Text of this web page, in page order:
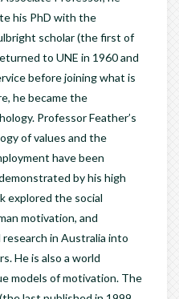
his PhD with the
scholar (the first of
to UNE in 1960 and
before joining what is
he became the
Professor Feather’s
of values and the
have been
by his high
explored the social
motivation, and
in Australia into
He is also a world
models of motivation. The